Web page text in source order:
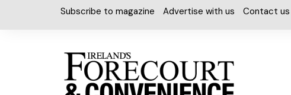
Subscribe to magazine Advertise with us Contact us